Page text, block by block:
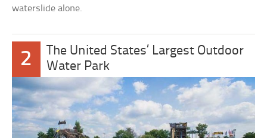
waterslide alone.
2
The United States’ Largest Outdoor
Water Park